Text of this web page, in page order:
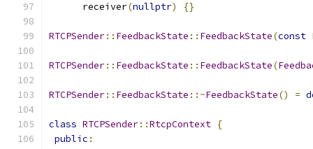
      receiver
(nullptr) {}
RTCPSender:: FeedbackState :: FeedbackState(const
RTCPSender:: FeedbackState :: FeedbackState(
RTCPSender:: FeedbackState ::~FeedbackState() =
class RTCPSender::RtcpContext {
public :